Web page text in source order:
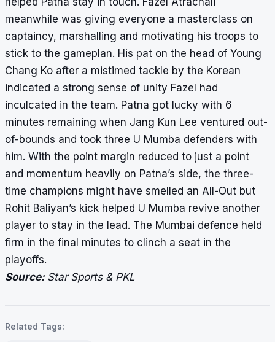
meanwhile was giving everyone a masterclass on
captaincy, marshalling and motivating his troops to
stick to the gameplan. His pat on the head of Young
Chang Ko after a mistimed tackle by the Korean
indicated a strong sense of unity Fazel had
inculcated in the team. Patna got lucky with 6
minutes remaining when Jang Kun Lee ventured out-
of-bounds and took three U Mumba defenders with
him. With the point margin reduced to just a point
and momentum heavily on Patna’s side, the three-
time champions might have smelled an All-Out but
Rohit Baliyan’s kick helped U Mumba revive another
player to stay in the lead. The Mumbai defence held
firm in the final minutes to clinch a seat in the
playoffs.
Source: Star Sports & PKL
Related Tags: